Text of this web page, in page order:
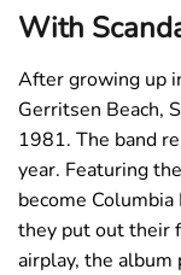
With
After growing up
Gerritsen Beach,
1981. The band
year. Featuring
become
they put out their
airplay, the album